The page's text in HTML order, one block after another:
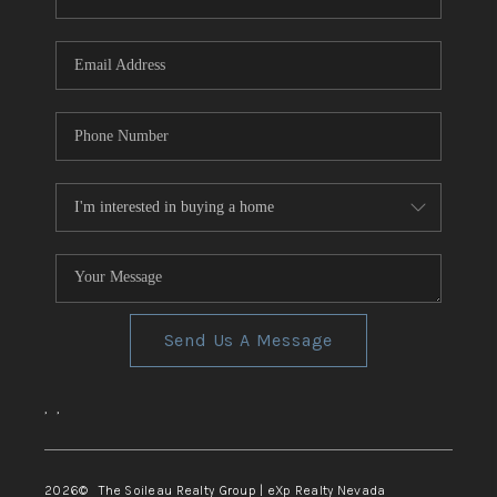
TOP AREAS
Send Us A Message
, ,
2026© The Soileau Realty Group | eXp Realty Nevada